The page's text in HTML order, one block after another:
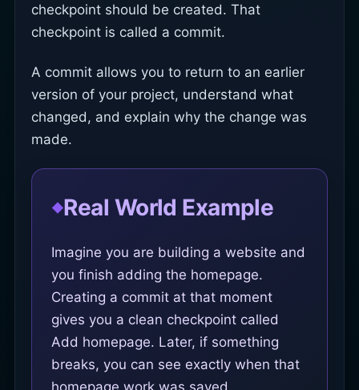
checkpoint should be created. That
checkpoint is called a commit.
A commit allows you to return to an earlier
version of your project, understand what
changed, and explain why the change was
made.
Real World Example
Imagine you are building a website and
you finish adding the homepage.
Creating a commit at that moment
gives you a clean checkpoint called
Add homepage. Later, if something
breaks, you can see exactly when that
homepage work was saved.